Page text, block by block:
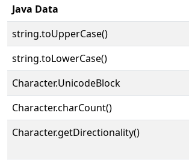
Java Data
string.toUpperCase()
string.toLowerCase()
Character.UnicodeBlock
Character.charCount()
Character.getDirectionality()